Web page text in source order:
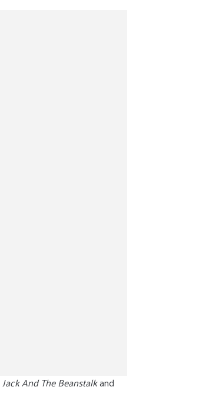
Jack And The Beanstalkand